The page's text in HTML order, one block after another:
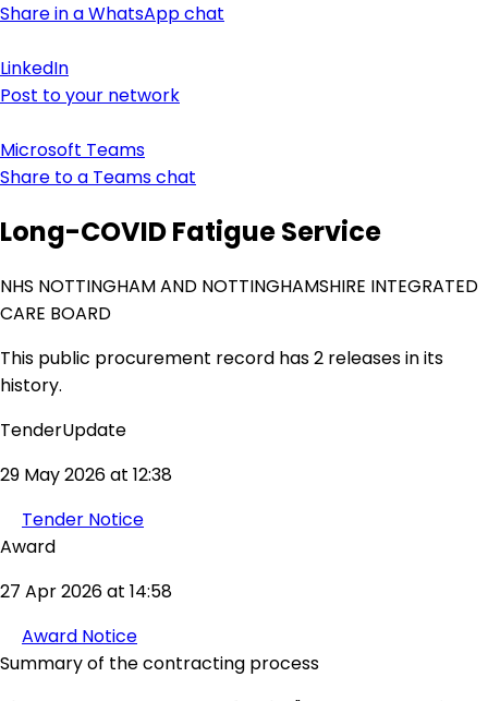
Share in a WhatsApp chat
LinkedIn
Post to your network
Microsoft Teams
Share to a Teams chat
Long-COVID Fatigue Service
NHS NOTTINGHAM AND NOTTINGHAMSHIRE INTEGRATED
CARE BOARD
This public procurement record has 2 releases in its
history.
TenderUpdate
29 May 2026 at 12:38
Tender Notice
Award
27 Apr 2026 at 14:58
Award Notice
Summary of the contracting process